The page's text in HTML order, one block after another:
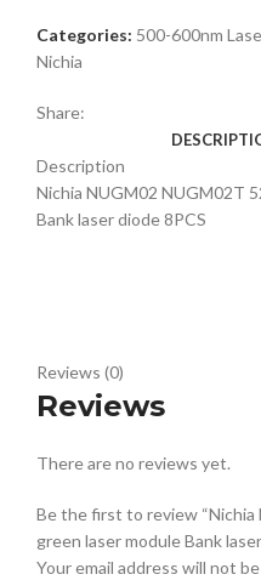
Categories: 500-600nm
Nichia
Share:
Description
Nichia NUGM02 NUGM02T
Bank laser diode 8PCS
Reviews (0)
Reviews
There are no reviews yet.
Be the first to review
green laser module Bank
Your email address will not